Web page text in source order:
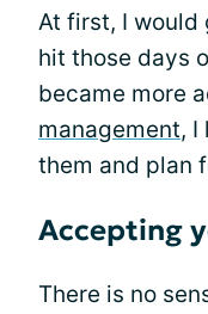
At first, I would
hit those days
became more
management, I
them and plan
Accepting
There is no